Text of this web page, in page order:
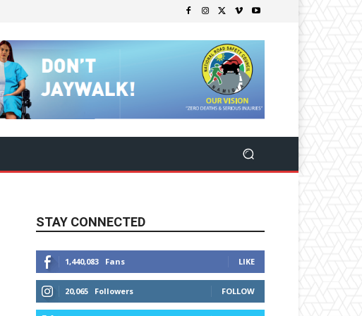
STAY CONNECTED
1,440,083 Fans LIKE
20,065 Followers FOLLOW